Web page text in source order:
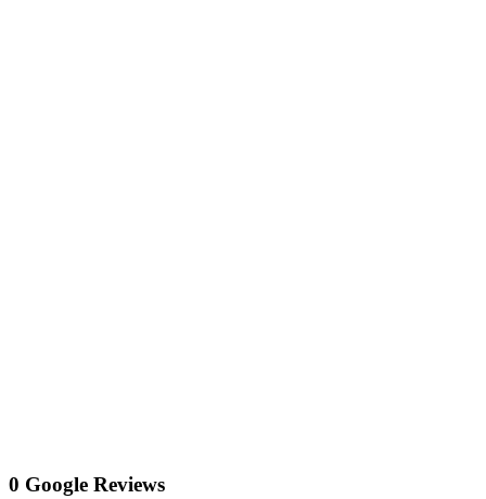
0 Google Reviews